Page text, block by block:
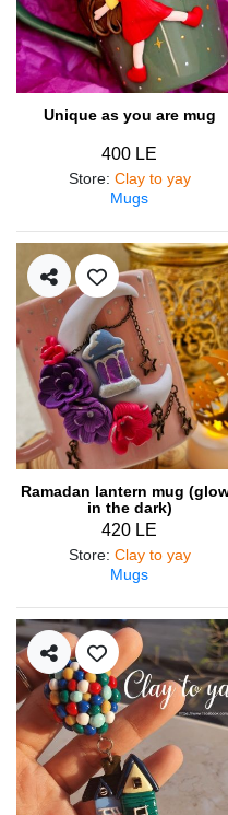
Unique as you are mug
400 LE
Store: Clay to yay
Mugs
Ramadan lantern mug
in the dark)
420 LE
Store: Clay to yay
Mugs